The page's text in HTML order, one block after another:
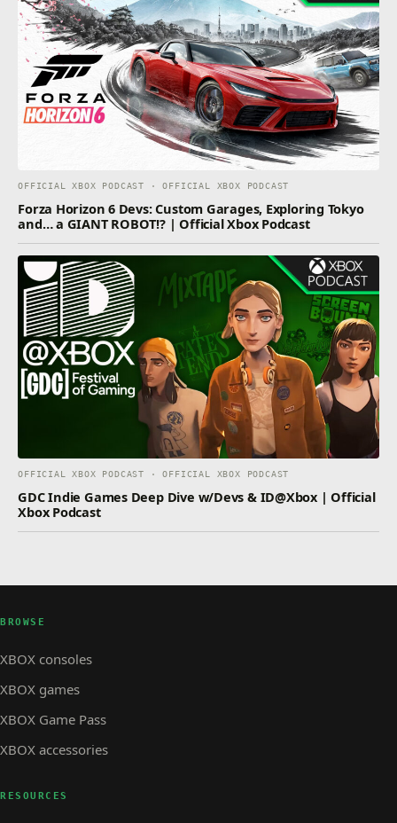
OFFICIAL XBOX PODCAST · OFFICIAL XBOX PODCAST
Forza Horizon 6 Devs: Custom Garages, Exploring Tokyo
and… a GIANT ROBOT!? | Official Xbox Podcast
OFFICIAL XBOX PODCAST · OFFICIAL XBOX PODCAST
GDC Indie Games Deep Dive w/Devs & ID@Xbox | Official
Xbox Podcast
BROWSE
XBOX consoles
XBOX games
XBOX Game Pass
XBOX accessories
RESOURCES